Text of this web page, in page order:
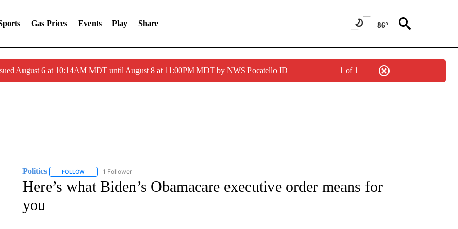
Gas Prices Events Play Share 86°
August 6 at 10:14AM MDT until August 8 at 11:00PM MDT by NWS Pocatello ID 1 of 1
Politics FOLLOWFOLLOW "POLITICS" TO RECEIVE NOTIFICATIONS ABOUT NEW PAGES ON "POLITICS".
1 Follower
Here’s what Biden’s Obamacare executive order means for
you